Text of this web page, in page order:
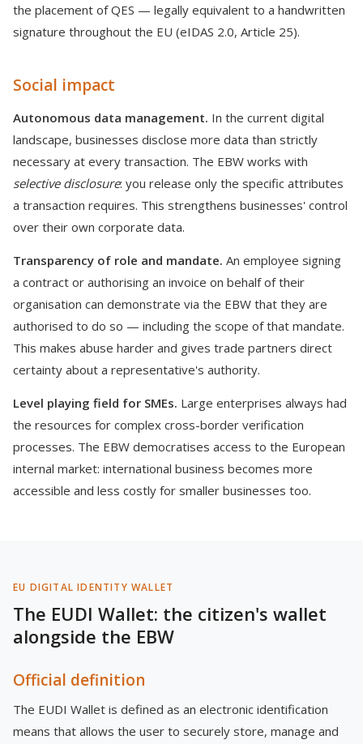
the placement of QES — legally equivalent to a handwritten
signature throughout the EU (eIDAS 2.0, Article 25).
Social impact
Autonomous data management. In the current digital
landscape, businesses disclose more data than strictly
necessary at every transaction. The EBW works with
selective disclosure: you release only the specific attributes
a transaction requires. This strengthens businesses' control
over their own corporate data.
Transparency of role and mandate. An employee signing
a contract or authorising an invoice on behalf of their
organisation can demonstrate via the EBW that they are
authorised to do so — including the scope of that mandate.
This makes abuse harder and gives trade partners direct
certainty about a representative's authority.
Level playing field for SMEs. Large enterprises always had
the resources for complex cross-border verification
processes. The EBW democratises access to the European
internal market: international business becomes more
accessible and less costly for smaller businesses too.
EU DIGITAL IDENTITY WALLET
The EUDI Wallet: the citizen's wallet
alongside the EBW
Official definition
The EUDI Wallet is defined as an electronic identification
means that allows the user to securely store, manage and